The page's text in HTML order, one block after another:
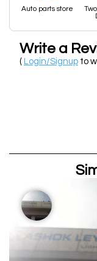
Auto parts store
Write a
( Login/Signup to